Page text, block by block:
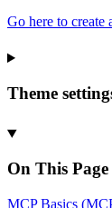
Go here to create
Theme
On This Page
MCPBasics (